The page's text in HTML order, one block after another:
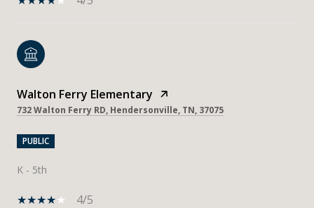
Walton Ferry Elementary
732 Walton Ferry RD, Hendersonville, TN, 37075
PUBLIC
K - 5th
4/5